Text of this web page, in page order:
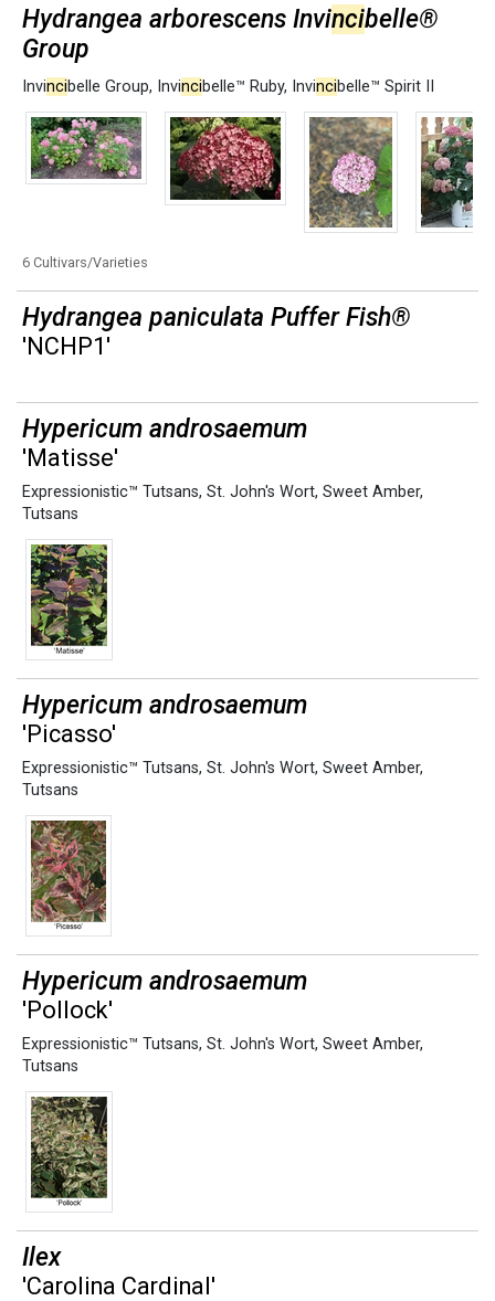
Hydrangea arborescens Invincibelle®
Group
Invincibelle Group, Invincibelle™ Ruby, Invincibelle™ Spirit II
6 Cultivars/Varieties
Hydrangea paniculata Puffer Fish®
'NCHP1'
Hypericum androsaemum
'Matisse'
Expressionistic™ Tutsans, St. John's Wort, Sweet Amber,
Tutsans
Hypericum androsaemum
'Picasso'
Expressionistic™ Tutsans, St. John's Wort, Sweet Amber,
Tutsans
Hypericum androsaemum
'Pollock'
Expressionistic™ Tutsans, St. John's Wort, Sweet Amber,
Tutsans
Ilex
'Carolina Cardinal'